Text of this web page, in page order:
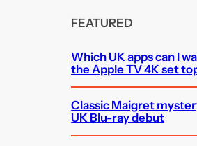
FEATURED
Which UK apps can I
the Apple TV 4K set
Classic Maigret
UK Blu-ray debut